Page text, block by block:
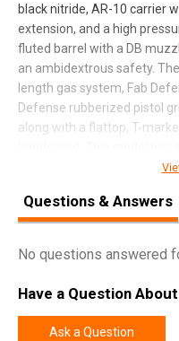
black nitride, AR-10 carrier
extension, and a high
fluted barrel with a DB
an ambidextrous safety.
length gas system, Fab
Defense rubberized pistol
along with a flattop, T-
Manufacturer
Pricing Unit GN
Questions & Answers
No questions answered
Have a Question
Ask a Question